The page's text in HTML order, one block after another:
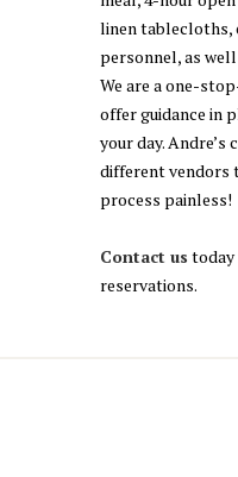
linen tablecloths,
personnel, as
We are a one-
offer guidance in
your day.
different vendors
process painless!
Contact us today
reservations.